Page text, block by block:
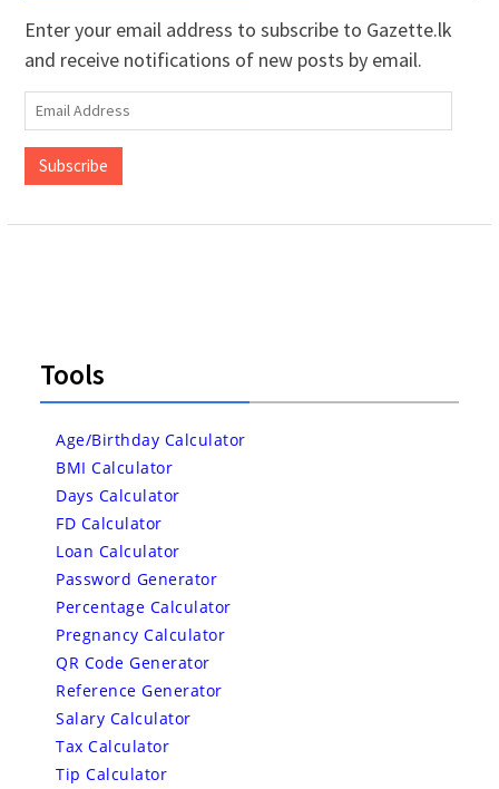
Enter your email address to subscribe to Gazette.lk
and receive notifications of new posts by email.
Email
Address
Subscribe
Tools
Age/Birthday Calculator
BMI Calculator
Days Calculator
FD Calculator
Loan Calculator
Password Generator
Percentage Calculator
Pregnancy Calculator
QR Code Generator
Reference Generator
Salary Calculator
Tax Calculator
Tip Calculator